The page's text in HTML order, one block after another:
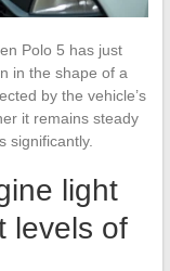
Polo 5 has just
in the shape of a
by the vehicle’s
it remains steady
significantly.
light
levels of